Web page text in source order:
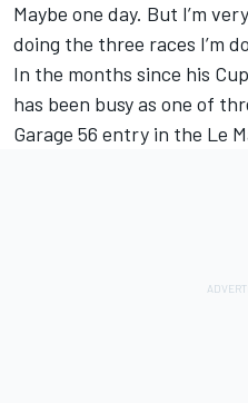
Maybe one day. But I’m
doing the three races I’m
In the months since his
has been busy as one of
Garage 56 entry in the Le